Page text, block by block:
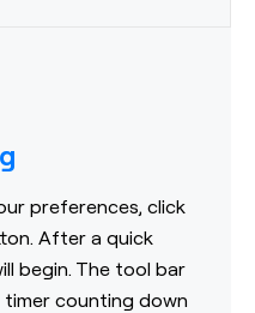
preferences, click
After a quick
begin. The tool bar
counting down